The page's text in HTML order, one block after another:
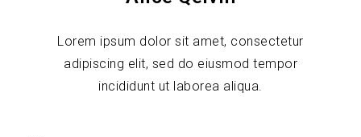
Lorem ipsum dolor sit amet, consectetur
adipiscing elit, sed do eiusmod tempor
incididunt ut laborea aliqua.